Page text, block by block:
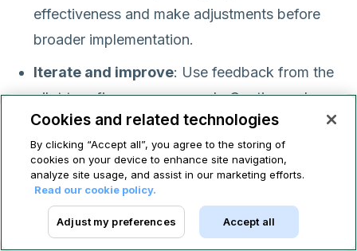
effectiveness and make adjustments before
broader implementation.
Iterate and improve: Use feedback from the
pilot to refine your approach. Continuously
monitor the results and make necessary
tweaks to optimize the automation process.
5. Invest in training and change
management
Cookies and related technologies
By clicking “Accept all”, you agree to the storing of
cookies on your device to enhance site navigation,
analyze site usage, and assist in our marketing efforts.
Read our cookie policy.
Adjust my preferences Accept all